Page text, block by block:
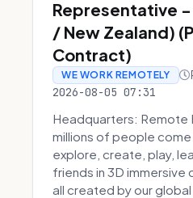
Representative -
/ New Zealand)
Contract)
WE WORK REMOTELY
2026-08-05 07:31
Headquarters: Remote
millions of people
explore, create, play,
friends in 3D immersive
all created by our